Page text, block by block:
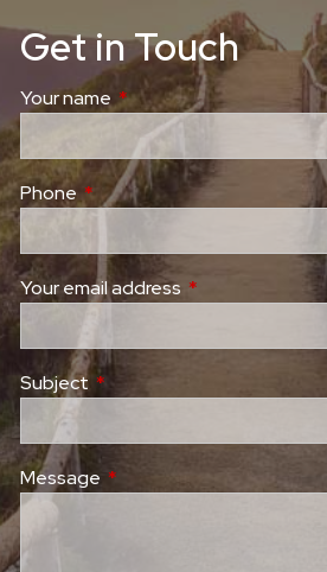
Get in Touch
Your name This field is required.
Phone This field is required.
Your email address This field is
Subject This field is required.
Message This field is required.